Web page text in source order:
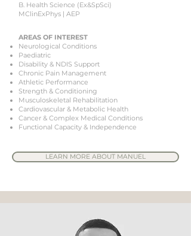
B. Health Science (Ex&SpSci)
MClinExPhys | AEP
AREAS OF INTEREST
Neurological Conditions
Paediatric
Disability & NDIS Support
Chronic Pain Management
Athletic Performance
Strength & Conditioning
Musculoskeletal Rehabilitation
Cardiovascular & Metabolic Health
Cancer & Complex Medical Conditions
Functional Capacity & Independence
LEARN MORE ABOUT MANUEL